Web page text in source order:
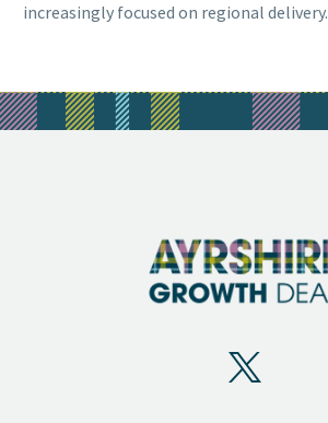
increasingly focused on regional delivery.